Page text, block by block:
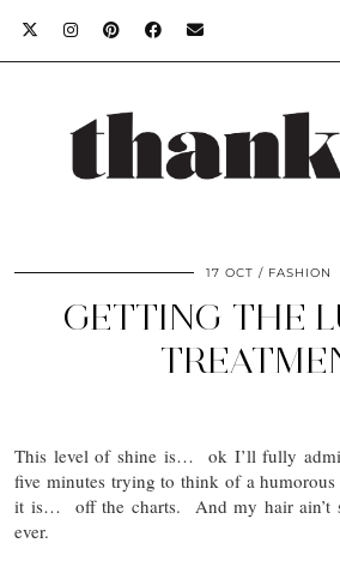
17 OCT FASHION
GETTING THE
This level of shine is… ok I’ll fully
five minutes trying to think of a humorous
it is… off the charts. And my hair ain’t
ever.